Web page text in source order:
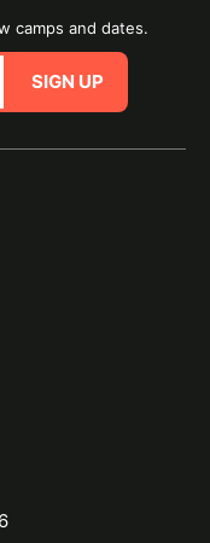
camps and dates.
SIGN UP